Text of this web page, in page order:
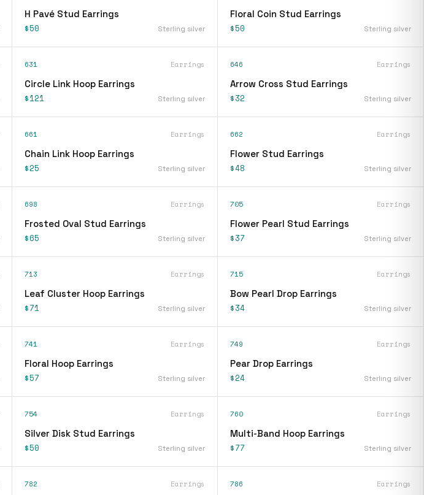
H Pavé Stud Earrings
$50 Sterling silver
Floral Coin Stud Earrings
$50 Sterling silver
631 Earrings
Circle Link Hoop Earrings
$121 Sterling silver
646 Earrings
Arrow Cross Stud Earrings
$32 Sterling silver
661 Earrings
Chain Link Hoop Earrings
$25 Sterling silver
662 Earrings
Flower Stud Earrings
$48 Sterling silver
698 Earrings
Frosted Oval Stud Earrings
$65 Sterling silver
705 Earrings
Flower Pearl Stud Earrings
$37 Sterling silver
713 Earrings
Leaf Cluster Hoop Earrings
$71 Sterling silver
715 Earrings
Bow Pearl Drop Earrings
$34 Sterling silver
741 Earrings
Floral Hoop Earrings
$57 Sterling silver
749 Earrings
Pear Drop Earrings
$24 Sterling silver
754 Earrings
Silver Disk Stud Earrings
$50 Sterling silver
760 Earrings
Multi-Band Hoop Earrings
$77 Sterling silver
782 Earrings 786 Earrings